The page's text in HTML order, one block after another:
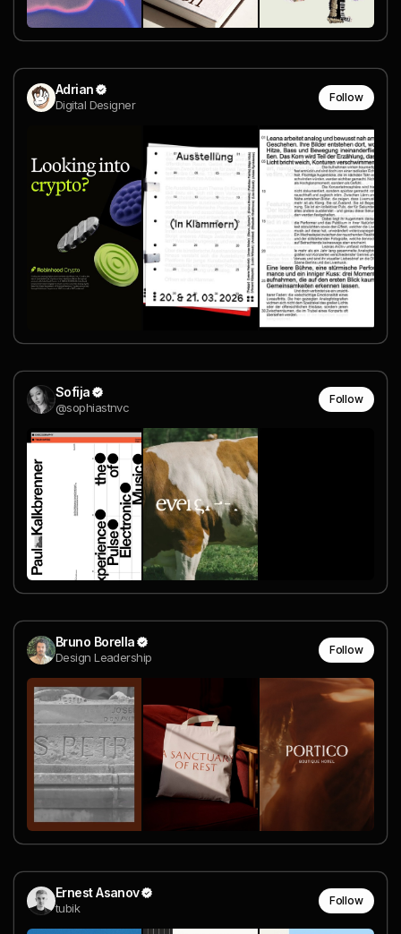
Adrian
Digital Designer
Follow
Sofija
@sophiastnvc
Follow
Bruno Borella
Design Leadership
Follow
Ernest Asanov
tubik
Follow